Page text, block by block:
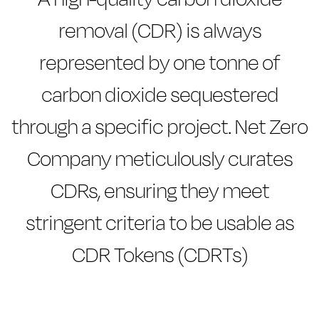
removal (CDR) is always
represented by one tonne of
carbon dioxide sequestered
through a specific project. Net Zero
Company meticulously curates
CDRs, ensuring they meet
stringent criteria to be usable as
CDR Tokens (CDRTs)